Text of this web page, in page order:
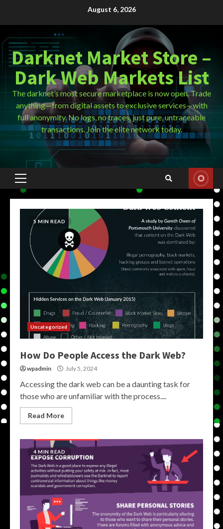
August 6, 2026
Darknet Market Store –
Dark Web Markets List
The darknet’s most secure marketplace is now open. Trade
anything—from digital assets to exclusive services—with
full anonymity. No logs, no traces, just pure, untraceable
transactions. Join the elite network today.
Primary
Menu
5 MIN READ
Uncategorized
How Do People Access the Dark Web?
wpadmin July 5, 2024
Accessing the dark web can be a daunting task for
those who are unfamiliar with the process....
Read More
4 MIN READ